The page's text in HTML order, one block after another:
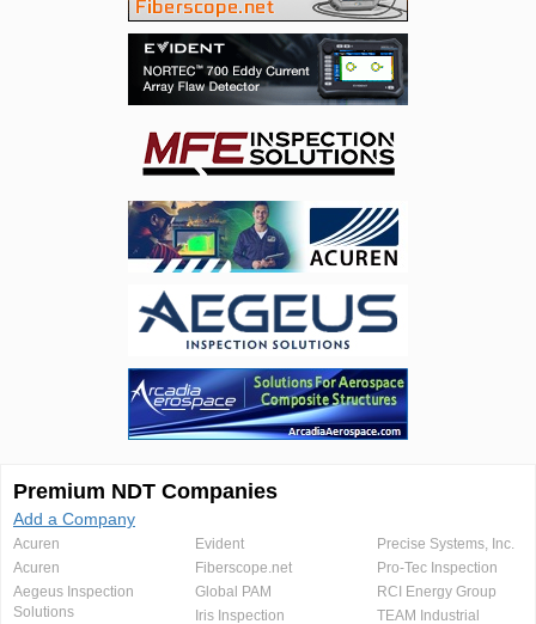
Premium NDT Companies
Add a Company
Acuren
Acuren
Aegeus Inspection
Solutions
Evident
Fiberscope.net
Global PAM
Iris Inspection
Precise Systems, Inc.
Pro-Tec Inspection
RCI Energy Group
TEAM Industrial